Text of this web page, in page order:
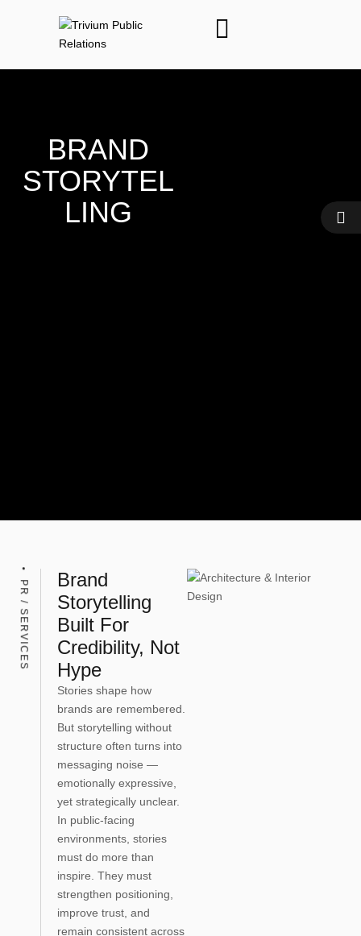
BRAND
STORYTEL
LING
PR / SERVICES
Brand
Storytelling
Built For
Credibility, Not
Hype
Stories shape how
brands are remembered.
But storytelling without
structure often turns into
messaging noise —
emotionally expressive,
yet strategically unclear.
In public-facing
environments, stories
must do more than
inspire. They must
strengthen positioning,
improve trust, and
remain consistent across